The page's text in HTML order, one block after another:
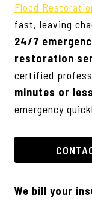
Flood
fast, leaving
24/7
restoration
certified
minutes or less
emergency
We bill your